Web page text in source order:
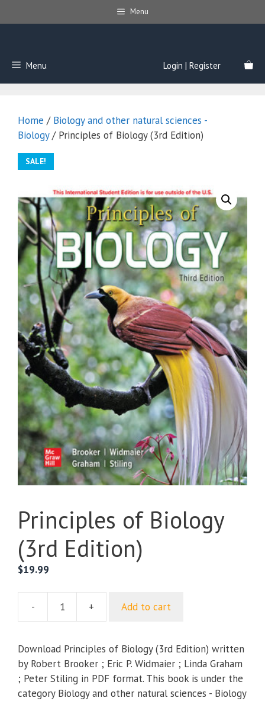
to
Menu
Menu Login | Register
Home / Biology and other natural sciences -
Biology/ Principles of Biology (3rd Edition)
SALE!
Principles of Biology
(3rd Edition)
$19.99
-
Principles
Biology
(3rd
Edition)
quantity
+ Add to cart
Download Principles of Biology (3rd Edition) written
by Robert Brooker ; Eric P. Widmaier ; Linda Graham
; Peter Stiling in PDF format. This book is under the
category Biology and other natural sciences - Biology